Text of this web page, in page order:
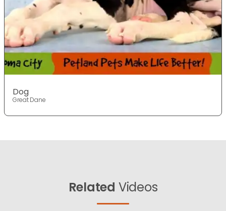
Dog
Great Dane
Related Videos